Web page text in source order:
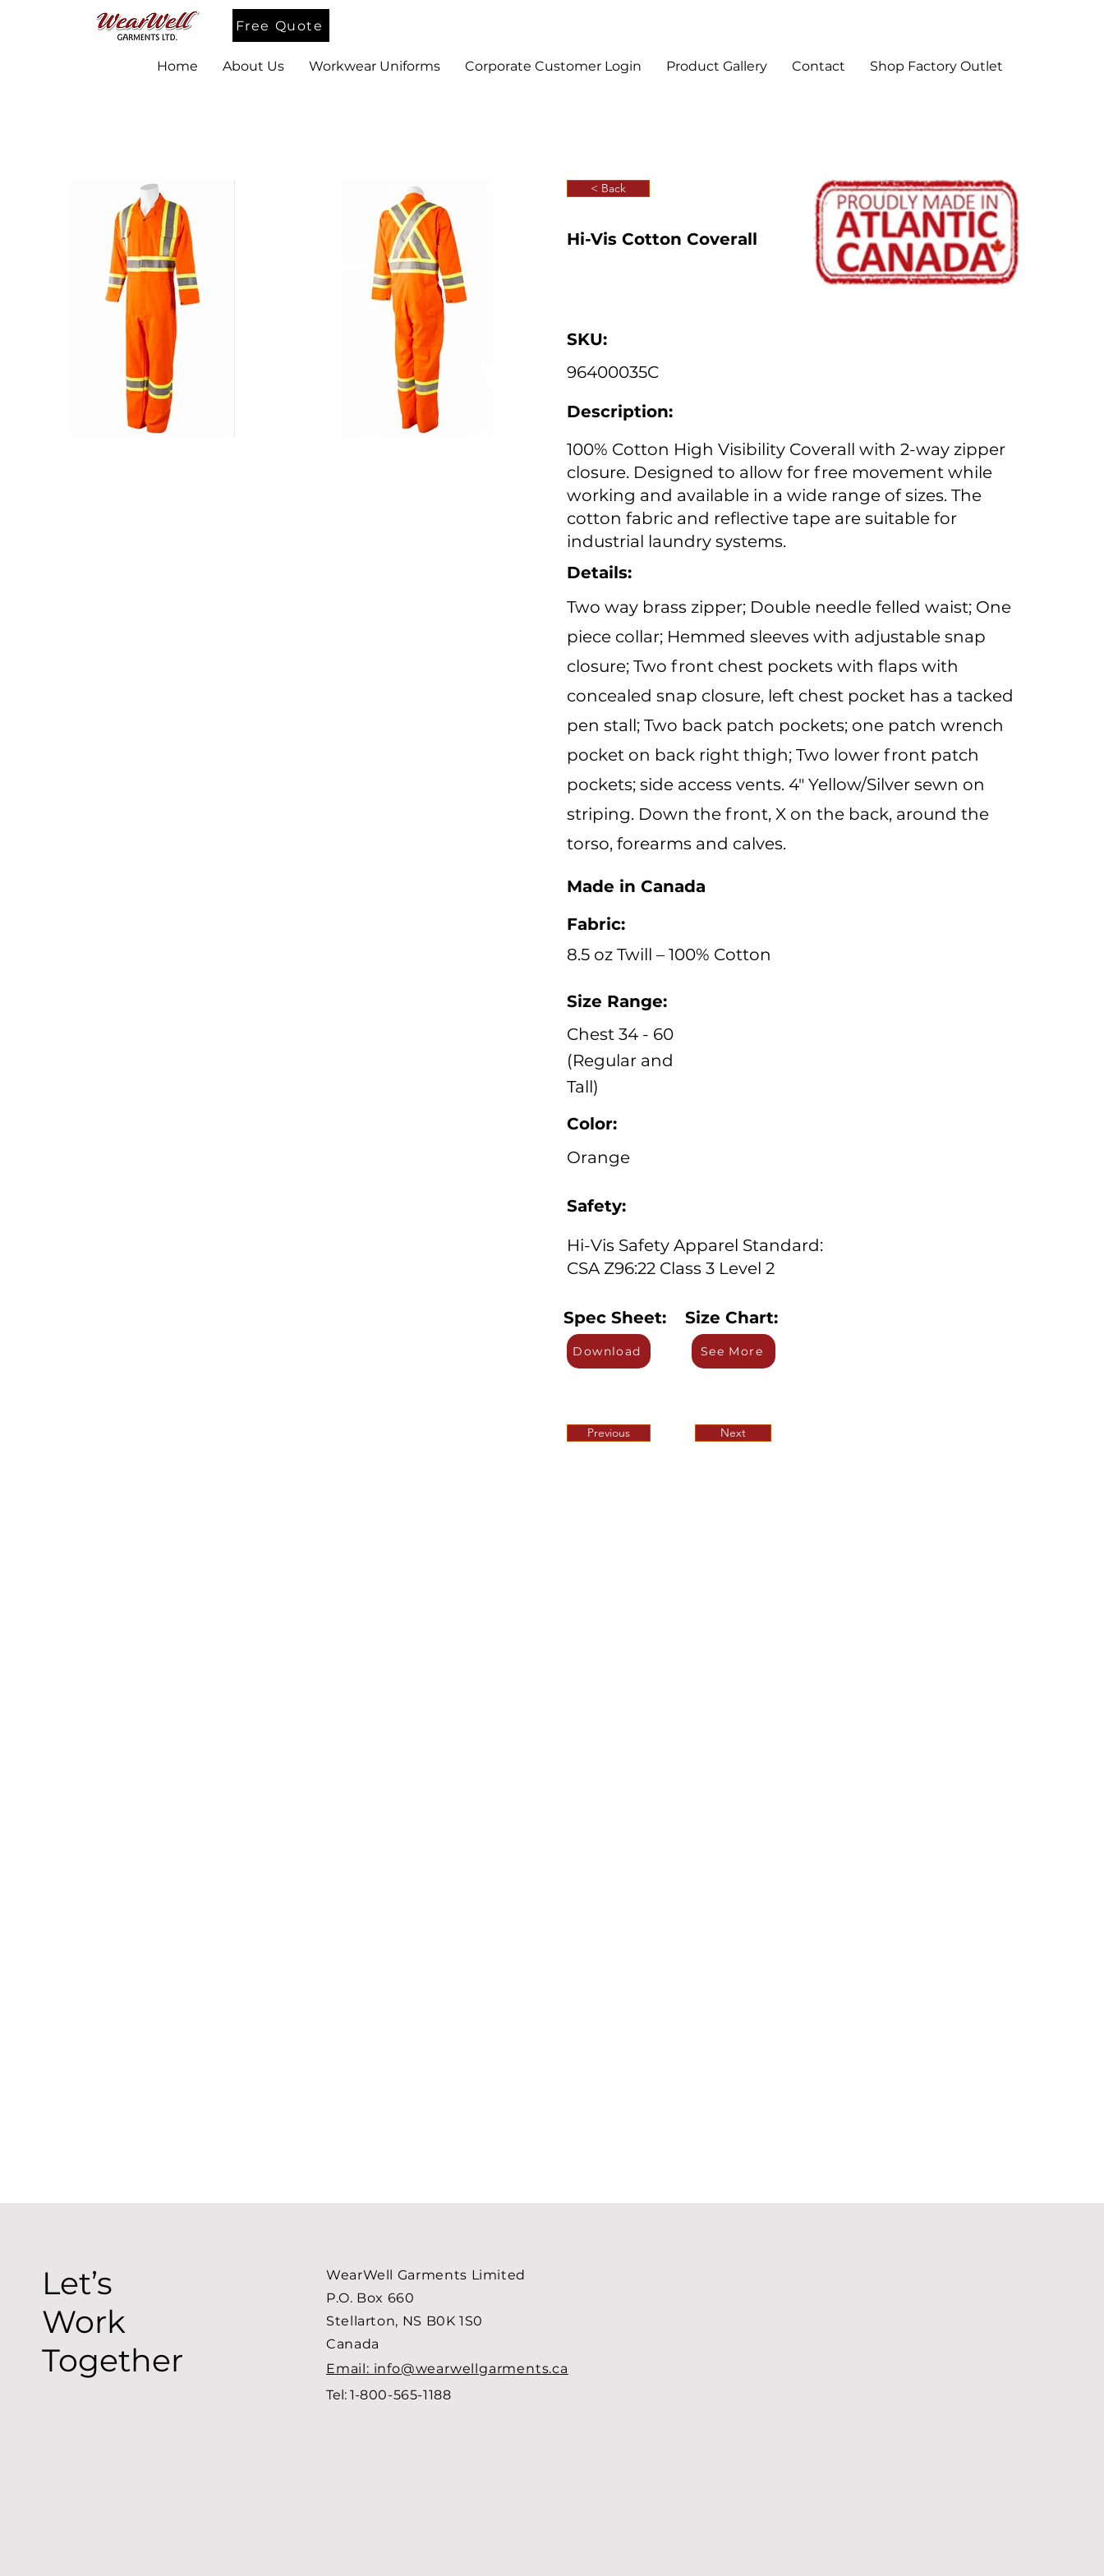
Free Quote
Home About Us Workwear Uniforms Corporate Customer Login Product Gallery Contact Shop Factory Outlet
< Back
Hi-Vis Cotton Coverall
SKU:
96400035C
Description:
100% Cotton High Visibility Coverall with 2-way zipper
closure. Designed to allow for free movement while
working and available in a wide range of sizes. The
cotton fabric and reflective tape are suitable for
industrial laundry systems.
Details:
Two way brass zipper; Double needle felled waist; One
piece collar; Hemmed sleeves with adjustable snap
closure; Two front chest pockets with flaps with
concealed snap closure, left chest pocket has a tacked
pen stall; Two back patch pockets; one patch wrench
pocket on back right thigh; Two lower front patch
pockets; side access vents. 4" Yellow/Silver sewn on
striping. Down the front, X on the back, around the
torso, forearms and calves.
Made in Canada
Fabric:
8.5 oz Twill – 100% Cotton
Size Range:
Chest 34 - 60
(Regular and
Tall)
Color:
Orange
Safety:
Hi-Vis Safety Apparel Standard:
CSA Z96:22 Class 3 Level 2
Spec Sheet:
Download
Size Chart:
See More
Previous Next
Let’s
Work
Together
WearWell Garments Limited
P.O. Box 660
Stellarton, NS B0K 1S0
Canada
Email: info@wearwellgarments.ca
Tel: 1-800-565-1188